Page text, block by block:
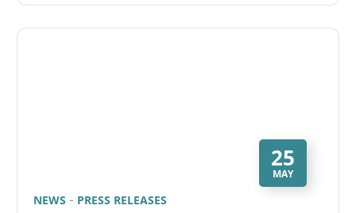
25
MAY
NEWS PRESS RELEASES